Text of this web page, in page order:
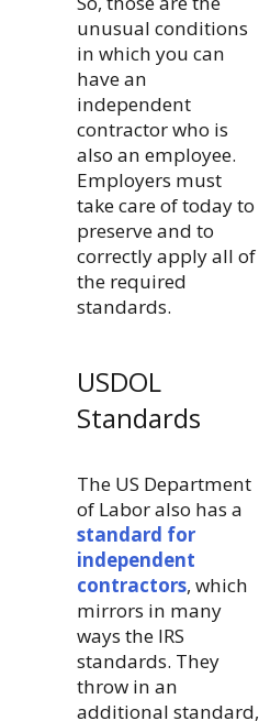
unusual conditions
in which you can
have an
independent
contractor who is
also an employee.
Employers must
take care of today to
preserve and to
correctly apply all of
the required
standards.
USDOL
Standards
The US Department
of Labor also has a
standard for
independent
contractors, which
mirrors in many
ways the IRS
standards. They
throw in an
additional standard,